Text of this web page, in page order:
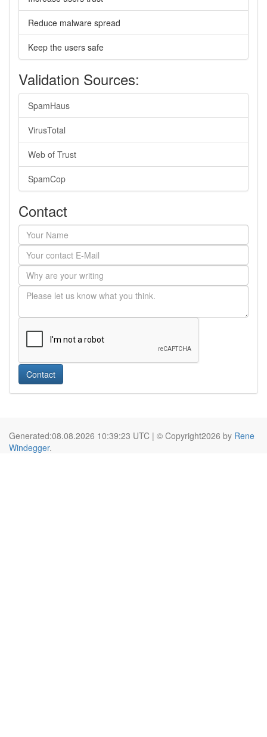
Reduce malware spread
Keep the users safe
Validation Sources:
SpamHaus
VirusTotal
Web of Trust
SpamCop
Contact
Contact
Generated:08.08.2026 10:39:23 UTC | © Copyright2026 by Rene
Windegger.